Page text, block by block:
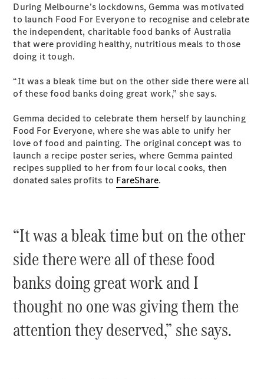
During Melbourne’s lockdowns, Gemma was motivated
to launch Food For Everyone to recognise and celebrate
the independent, charitable food banks of Australia
that were providing healthy, nutritious meals to those
doing it tough.
“It was a bleak time but on the other side there were all
of these food banks doing great work,” she says.
Gemma decided to celebrate them herself by launching
Food For Everyone, where she was able to unify her
love of food and painting. The original concept was to
launch a recipe poster series, where Gemma painted
recipes supplied to her from four local cooks, then
donated sales profits to FareShare.
“It was a bleak time but on the other
side there were all of these food
banks doing great work and I
thought no one was giving them the
attention they deserved,” she says.